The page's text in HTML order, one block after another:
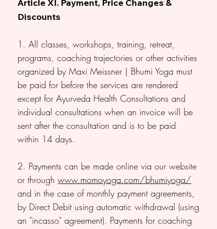
Article XI. Payment, Price Changes &
Discounts
1. All classes, workshops, training, retreat,
programs, coaching trajectories or other activities
organized by Maxi Meissner | Bhumi Yoga must
be paid for before the services are rendered
except for Ayurveda Health Consultations and
individual consultations when an invoice will be
sent after the consultation and is to be paid
within 14 days.
2. Payments can be made online via our website
or throughwww.momoyoga.com/bhumiyoga/
and in the case of monthly payment agreements,
by Direct Debit using automatic withdrawal (using
an "incasso" agreement). Payments for coaching